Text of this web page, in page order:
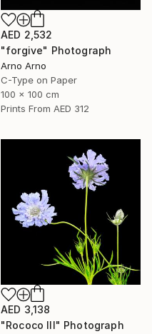
AED 2,532
"forgive" Photograph
Arno Arno
C-Type on Paper
100 x 100 cm
Prints From AED 312
AED 3,138
"Rococo III" Photograph